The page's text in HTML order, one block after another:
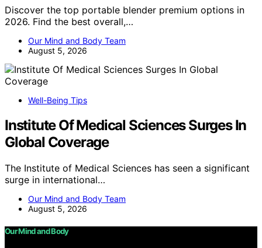
Discover the top portable blender premium options in
2026. Find the best overall,…
Our Mind and Body Team
August 5, 2026
Well-Being Tips
Institute Of Medical Sciences Surges In
Global Coverage
The Institute of Medical Sciences has seen a significant
surge in international…
Our Mind and Body Team
August 5, 2026
Our Mind and Body